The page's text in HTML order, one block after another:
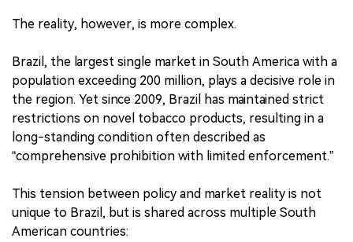
The reality, however, is more complex.
Brazil, the largest single market in South America with a
population exceeding 200 million, plays a decisive role in
the region. Yet since 2009, Brazil has maintained strict
restrictions on novel tobacco products, resulting in a
long-standing condition often described as
“comprehensive prohibition with limited enforcement.”
This tension between policy and market reality is not
unique to Brazil, but is shared across multiple South
American countries: